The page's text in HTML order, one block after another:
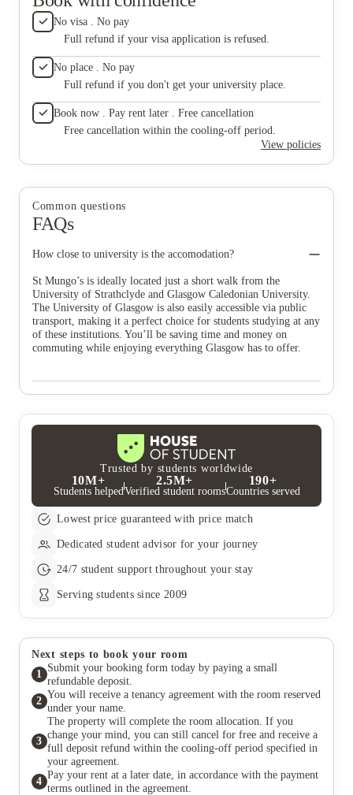
No visa . No pay
Full refund if your visa application is refused.
No place . No pay
Full refund if you don't get your university place.
Book now . Pay rent later . Free cancellation
Free cancellation within the cooling-off period.
View policies
Common questions
FAQs
How close to university is the accomodation?
St Mungo’s is ideally located just a short walk from the
University of Strathclyde and Glasgow Caledonian University.
The University of Glasgow is also easily accessible via public
transport, making it a perfect choice for students studying at any
of these institutions. You’ll be saving time and money on
commuting while enjoying everything Glasgow has to offer.
Trusted by students worldwide
10M+
Students helped
2.5M+
Verified student rooms
190+
Countries served
Lowest price guaranteed with price match
Dedicated student advisor for your journey
24/7 student support throughout your stay
Serving students since 2009
Next steps to book your room
1
Submit your booking form today by paying a small
refundable deposit.
2
You will receive a tenancy agreement with the room reserved
under your name.
3
The property will complete the room allocation. If you
change your mind, you can still cancel for free and receive a
full deposit refund within the cooling-off period specified in
your agreement.
4
Pay your rent at a later date, in accordance with the payment
terms outlined in the agreement.